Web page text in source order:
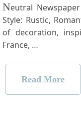
Neutral
Style:‍ Rustic,
‌of decoration,
France, …
Read More